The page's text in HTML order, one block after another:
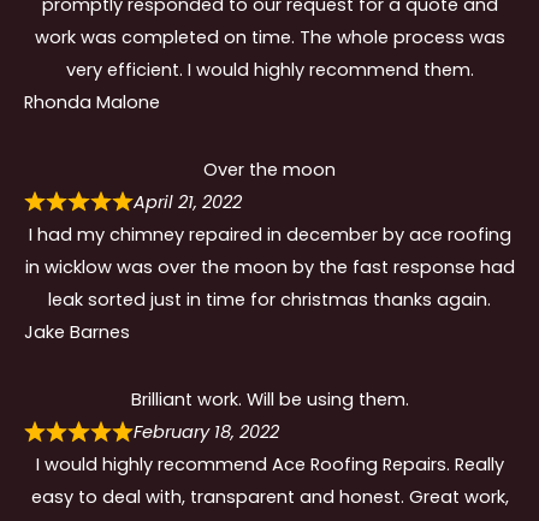
work was completed on time. The whole process was
very efficient. I would highly recommend them.
Rhonda Malone
Over the moon
April 21, 2022
I had my chimney repaired in december by ace roofing
in wicklow was over the moon by the fast response had
leak sorted just in time for christmas thanks again.
Jake Barnes
Brilliant work. Will be using them.
February 18, 2022
I would highly recommend Ace Roofing Repairs. Really
easy to deal with, transparent and honest. Great work,